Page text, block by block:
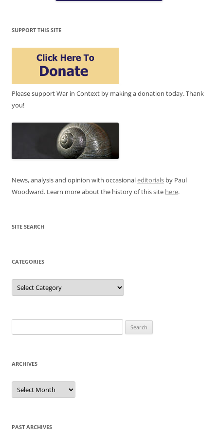
SUPPORT THIS SITE
Please support War in Context by making a donation today. Thank
you!
News, analysis and opinion with occasionaleditorials by Paul
Woodward. Learn more about the history of this site here.
SITE SEARCH
CATEGORIES
Categories
for:
ARCHIVES
Archives
PAST ARCHIVES